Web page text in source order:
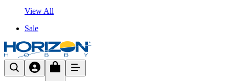
View All
Sale